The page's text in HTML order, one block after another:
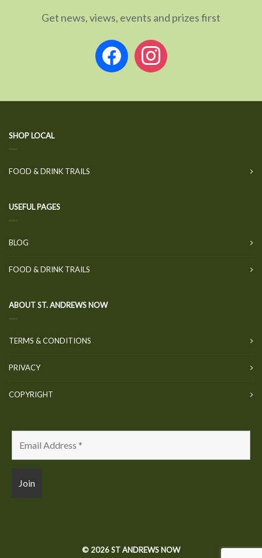
Get news, views, events and prizes first
facebookinstagram
SHOP LOCAL
FOOD & DRINK TRAILS
USEFUL PAGES
BLOG
FOOD & DRINK TRAILS
ABOUT ST. ANDREWS NOW
TERMS & CONDITIONS
PRIVACY
COPYRIGHT
© 2026 ST ANDREWS NOW